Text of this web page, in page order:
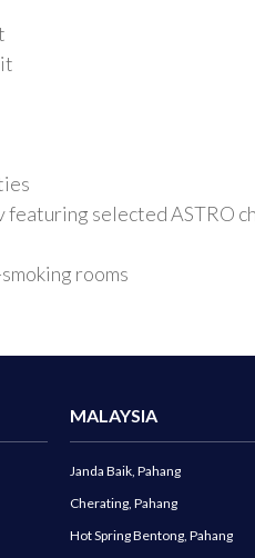
selected ASTRO
rooms
MALAYSIA
Janda Baik, Pahang
Cherating, Pahang
Hot Spring Bentong, Pahang